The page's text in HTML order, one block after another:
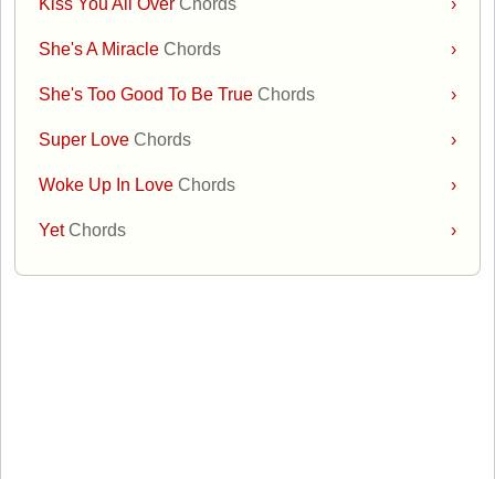
›
Kiss You All OverChords
›
She's A MiracleChords
›
She's Too Good To Be TrueChords
›
Super LoveChords
›
Woke Up In LoveChords
›
YetChords